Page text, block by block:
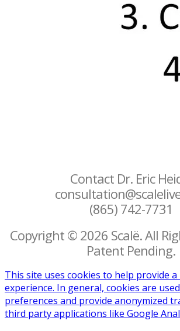
Contact Dr. Eric
(865) 742-7731
Copyright © 2026 Scalë. All
Patent Pending.
This site uses cookies to help provide
experience. In general, cookies are
preferences and provide anonymized
third party applications like Google